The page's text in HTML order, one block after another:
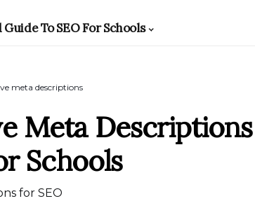
To SEO For Schools
meta descriptions
Meta
Schools
for SEO